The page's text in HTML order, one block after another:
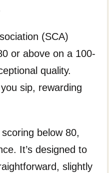
(SCA)
or above on a 100-
quality.
sip, rewarding
below 80,
It’s designed to
slightly